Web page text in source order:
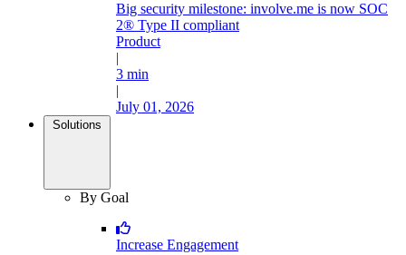
Big security milestone: involve.me is now SOC
2® Type II compliant
Product
|
3 min
|
July 01, 2026
Solutions
By Goal
Increase Engagement